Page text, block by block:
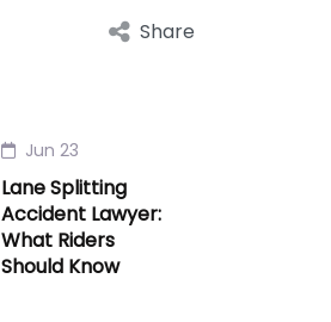
Share
Jun 23
Lane Splitting
Accident Lawyer:
What Riders
Should Know